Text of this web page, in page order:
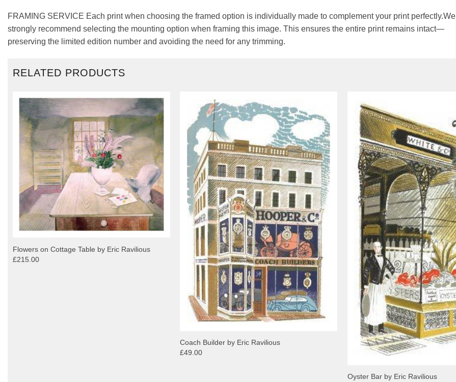
FRAMING SERVICE Each print when choosing the framed option is individually made to complement your print perfectly.We
strongly recommend selecting the mounting option when framing this image. This ensures the entire print remains intact—
preserving the limited edition number and avoiding the need for any trimming.
RELATED PRODUCTS
Flowers on Cottage Table by Eric Ravilious
£215.00
Coach Builder by Eric Ravilious
£49.00
Oyster Bar by Eric Ravilious